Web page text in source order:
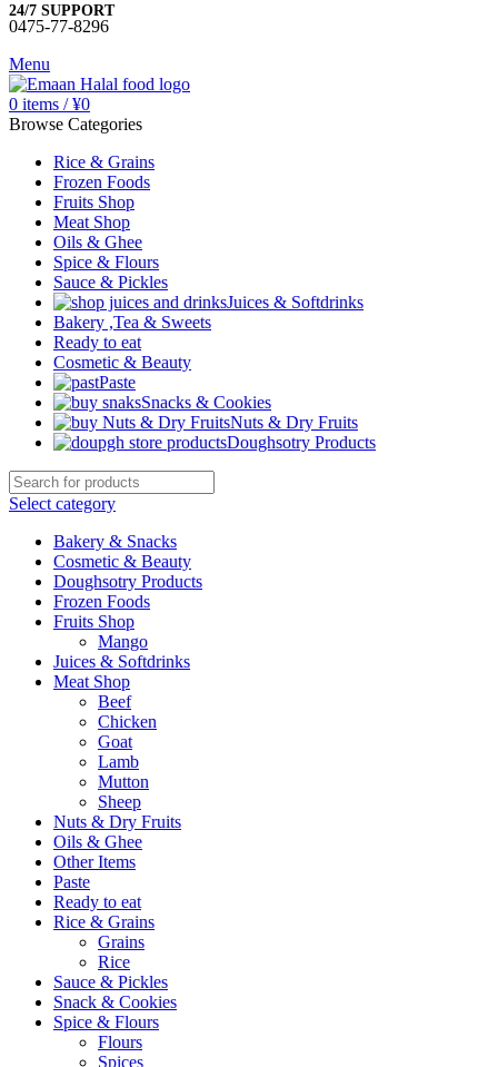
24/7 SUPPORT
0475-77-8296
Menu
0 items / ¥0
Browse Categories
Rice & Grains
Frozen Foods
Fruits Shop
Meat Shop
Oils & Ghee
Spice & Flours
Sauce & Pickles
Juices & Softdrinks
Bakery ,Tea & Sweets
Ready to eat
Cosmetic & Beauty
Paste
Snacks & Cookies
Nuts & Dry Fruits
Doughsotry Products
Select category
Bakery & Snacks
Cosmetic & Beauty
Doughsotry Products
Frozen Foods
Fruits Shop
Mango
Juices & Softdrinks
Meat Shop
Beef
Chicken
Goat
Lamb
Mutton
Sheep
Nuts & Dry Fruits
Oils & Ghee
Other Items
Paste
Ready to eat
Rice & Grains
Grains
Rice
Sauce & Pickles
Snack & Cookies
Spice & Flours
Flours
Spices